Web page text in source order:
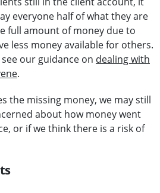
everyone half of what they are
full amount of money due to
less money available for others.
our guidance on dealing with
.
the missing money, we may still
about how money went
or if we think there is a risk of